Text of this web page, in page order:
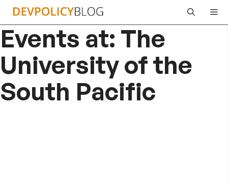
Skip
content
Events at: The
University of the
South Pacific